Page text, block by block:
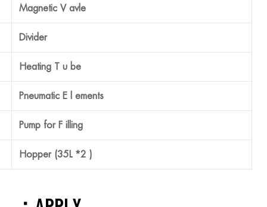
Taiwan AIRTAC
China, Shangdong
China
Taiwan AIRTAC
Own Produce (MIC)
SUS304